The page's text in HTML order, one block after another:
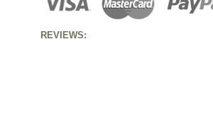
REVIEWS: